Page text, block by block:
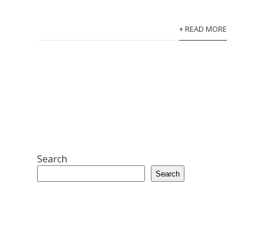
+ READ MORE
Search
Search